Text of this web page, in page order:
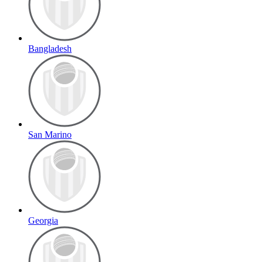
Bangladesh
San Marino
Georgia